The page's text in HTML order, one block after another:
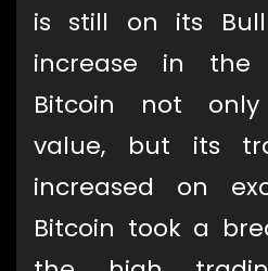
is still on its
increase in the
Bitcoin not
value, but its
increased on
Bitcoin took a